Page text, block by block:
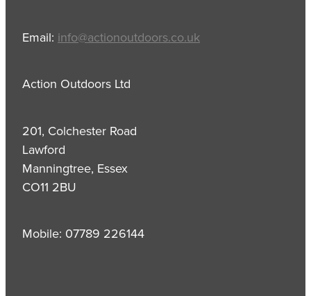
Email: info@actionoutdoors.co.uk
Action Outdoors Ltd
201, Colchester Road
Lawford
Manningtree, Essex
CO11 2BU
Mobile: 07789 226144